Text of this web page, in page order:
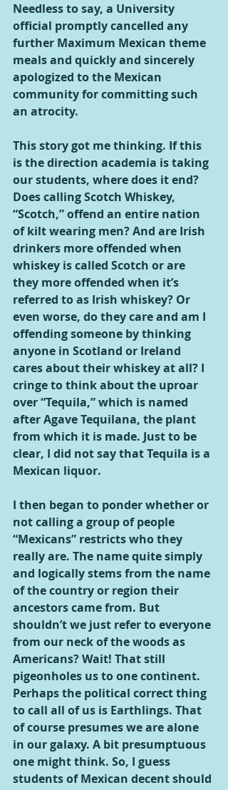
Needless to say, a University
official promptly cancelled any
further Maximum Mexican theme
meals and quickly and sincerely
apologized to the Mexican
community for committing such
an atrocity.
This story got me thinking. If this
is the direction academia is taking
our students, where does it end?
Does calling Scotch Whiskey,
“Scotch,” offend an entire nation
of kilt wearing men? And are Irish
drinkers more offended when
whiskey is called Scotch or are
they more offended when it’s
referred to as Irish whiskey? Or
even worse, do they care and am I
offending someone by thinking
anyone in Scotland or Ireland
cares about their whiskey at all? I
cringe to think about the uproar
over “Tequila,” which is named
after Agave Tequilana, the plant
from which it is made. Just to be
clear, I did not say that Tequila is a
Mexican liquor.
I then began to ponder whether or
not calling a group of people
“Mexicans” restricts who they
really are. The name quite simply
and logically stems from the name
of the country or region their
ancestors came from. But
shouldn’t we just refer to everyone
from our neck of the woods as
Americans? Wait! That still
pigeonholes us to one continent.
Perhaps the political correct thing
to call all of us is Earthlings. That
of course presumes we are alone
in our galaxy. A bit presumptuous
one might think. So, I guess
students of Mexican decent should